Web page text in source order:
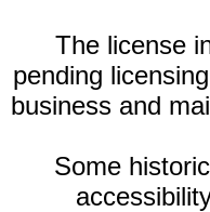
The license
pending
business and
Some